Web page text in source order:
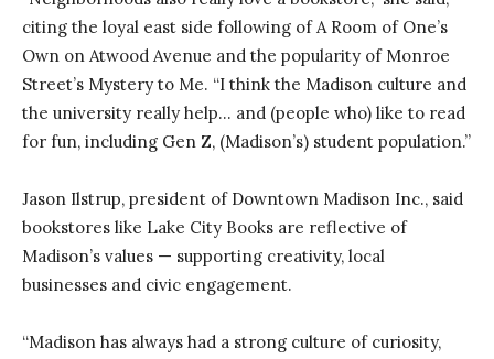
citing the loyal east side following of A Room of One’s
Own on Atwood Avenue and the popularity of Monroe
Street’s Mystery to Me. “I think the Madison culture and
the university really help… and (people who) like to read
for fun, including Gen Z, (Madison’s) student population.”
Jason Ilstrup, president of Downtown Madison Inc., said
bookstores like Lake City Books are reflective of
Madison’s values — supporting creativity, local
businesses and civic engagement.
“Madison has always had a strong culture of curiosity,